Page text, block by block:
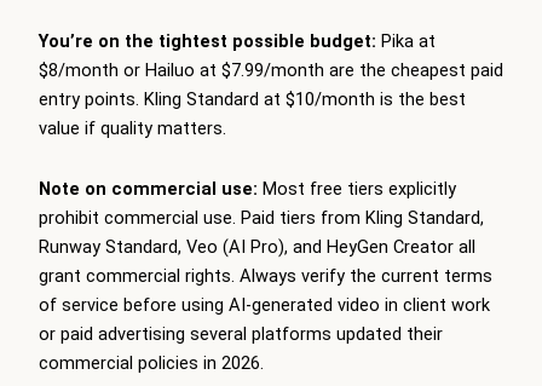
You’re on the tightest possible budget: Pika at
$8/month or Hailuo at $7.99/month are the cheapest paid
entry points. Kling Standard at $10/month is the best
value if quality matters.
Note on commercial use: Most free tiers explicitly
prohibit commercial use. Paid tiers from Kling Standard,
Runway Standard, Veo (AI Pro), and HeyGen Creator all
grant commercial rights. Always verify the current terms
of service before using AI-generated video in client work
or paid advertising several platforms updated their
commercial policies in 2026.